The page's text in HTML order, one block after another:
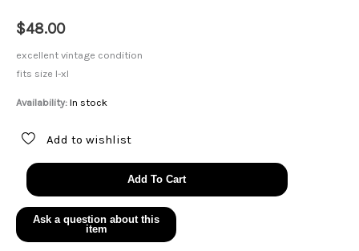
$48.00
excellent vintage condition
fits size l-xl
Availability: In stock
Add to wishlist
real
women
use
hoss
sauce
Add To Cart